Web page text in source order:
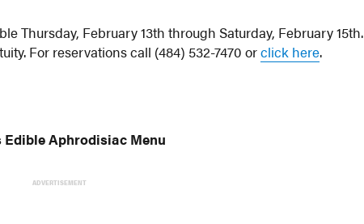
Thursday, February 13th through Saturday, February 15th.
For reservations call (484) 532-7470 orclick here.
Edible Aphrodisiac Menu
ADVERTISEMENT